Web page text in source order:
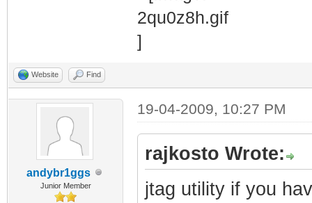
Website Find
andybr1ggs
Junior Member
19-04-2009, 10:27 PM
rajkosto Wrote:
jtag utility if you